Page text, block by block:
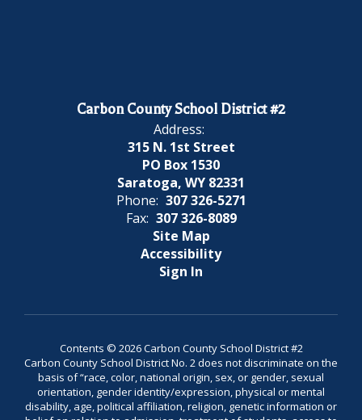
Carbon County School District #2
Address:
315 N. 1st Street
PO Box 1530
Saratoga, WY 82331
Phone: 307 326-5271
Fax: 307 326-8089
Site Map
Accessibility
Sign In
Contents © 2026 Carbon County School District #2
Carbon County School District No. 2 does not discriminate on the
basis of “race, color, national origin, sex, or gender, sexual
orientation, gender identity/expression, physical or mental
disability, age, political affiliation, religion, genetic information or